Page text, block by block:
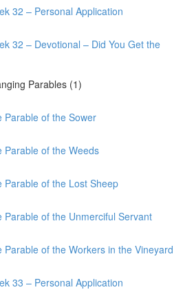
32 – Personal Application
32 – Devotional – Did You Get the
Parables (1)
Parable of the Sower
Parable of the Weeds
Parable of the Lost Sheep
Parable of the Unmerciful Servant
Parable of the Workers in the Vineyard
33 – Personal Application